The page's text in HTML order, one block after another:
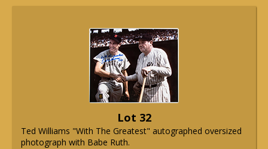
Lot 32
Ted Williams "With The Greatest" autographed oversized
photograph with Babe Ruth.